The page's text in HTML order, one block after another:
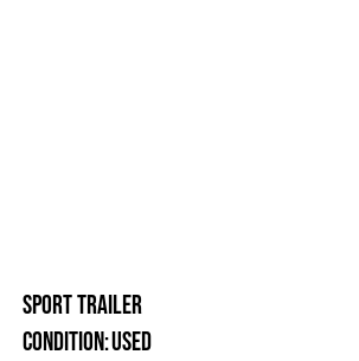
SPORT TRAILER
Condition:Used